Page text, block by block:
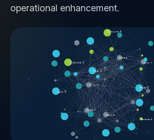
operational enhancement.